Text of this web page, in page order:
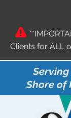
Clients for ALL
Shore of